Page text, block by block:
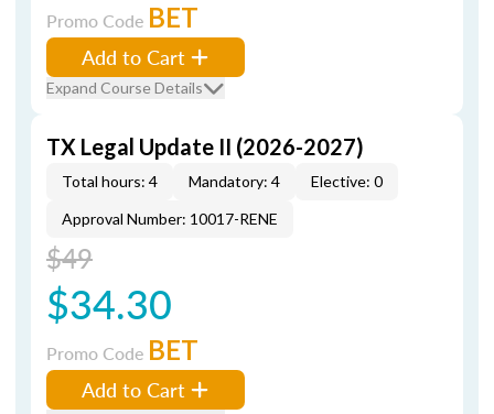
Promo Code BET
Add to Cart
Expand Course Details
TX Legal Update II (2026-2027)
Total hours: 4 Mandatory: 4
Elective: 0
Approval Number: 10017-RENE
$49
$34.30
Promo Code BET
Add to Cart